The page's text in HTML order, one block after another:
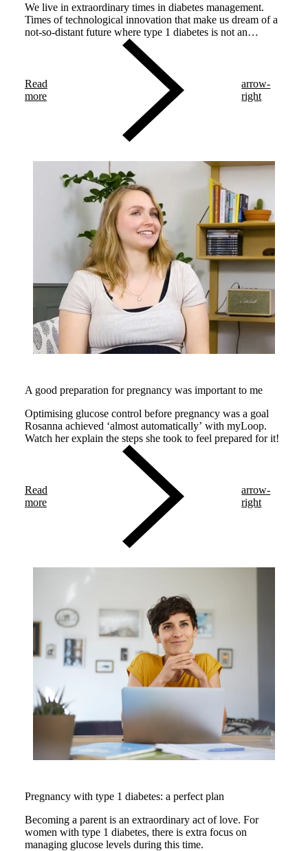
We live in extraordinary times in diabetes management.
Times of technological innovation that make us dream of a
not-so-distant future where type 1 diabetes is not an
impediment for having a healthy baby and a safe
Read
more
arrow-
right
A good preparation for pregnancy was important to me
Optimising glucose control before pregnancy was a goal
Rosanna achieved ‘almost automatically’ with myLoop.
Watch her explain the steps she took to feel prepared for it!
Read
more
arrow-
right
Pregnancy with type 1 diabetes: a perfect plan
Becoming a parent is an extraordinary act of love. For
women with type 1 diabetes, there is extra focus on
managing glucose levels during this time.